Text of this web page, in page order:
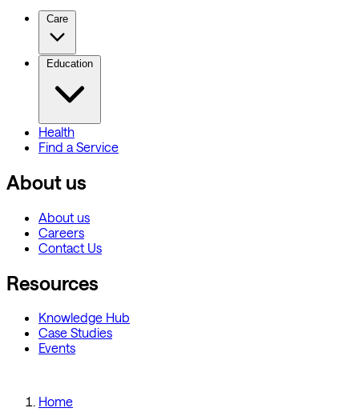
Care
Education
Health
Find a Service
About us
About us
Careers
Contact Us
Resources
Knowledge Hub
Case Studies
Events
Home